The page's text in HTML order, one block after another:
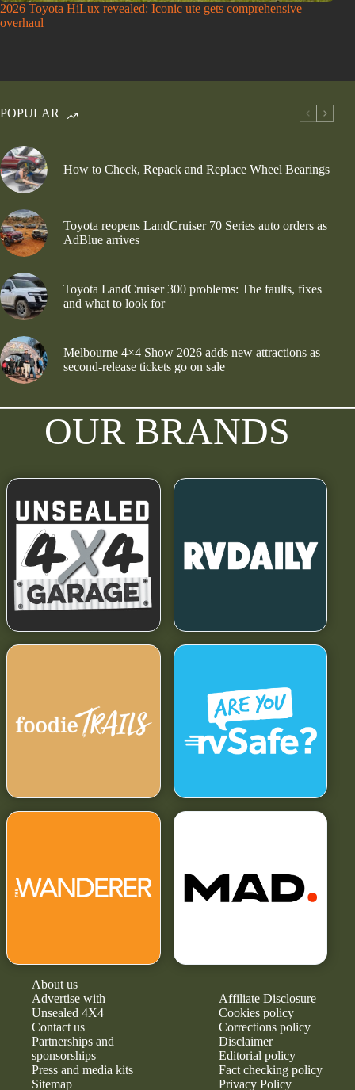
2026 Toyota HiLux revealed: Iconic ute gets comprehensive
overhaul
POPULAR
How to Check, Repack and Replace Wheel Bearings
Toyota reopens LandCruiser 70 Series auto orders as
AdBlue arrives
Toyota LandCruiser 300 problems: The faults, fixes
and what to look for
Melbourne 4×4 Show 2026 adds new attractions as
second-release tickets go on sale
OUR BRANDS
About us
Advertise with
Unsealed 4X4
Contact us
Partnerships and
sponsorships
Press and media kits
Sitemap
Affiliate Disclosure
Cookies policy
Corrections policy
Disclaimer
Editorial policy
Fact checking policy
Privacy Policy